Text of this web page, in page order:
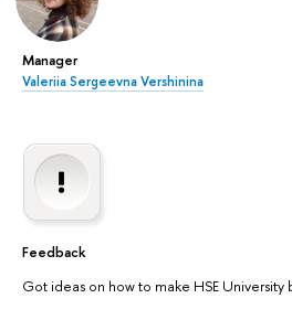
Manager
Valeriia Sergeevna Vershinina
Feedback
Got ideas on how to make HSE